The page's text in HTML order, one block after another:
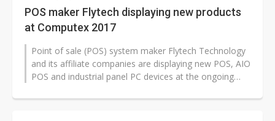
POS maker Flytech displaying new products
at Computex 2017
Point of sale (POS) system maker Flytech Technology
and its affiliate companies are displaying new POS, AIO
POS and industrial panel PC devices at the ongoing